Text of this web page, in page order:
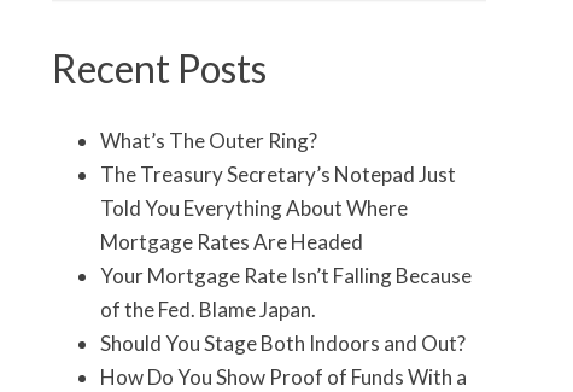
Recent Posts
What’s The Outer Ring?
The Treasury Secretary’s Notepad Just
Told You Everything About Where
Mortgage Rates Are Headed
Your Mortgage Rate Isn’t Falling Because
of the Fed. Blame Japan.
Should You Stage Both Indoors and Out?
How Do You Show Proof of Funds With a